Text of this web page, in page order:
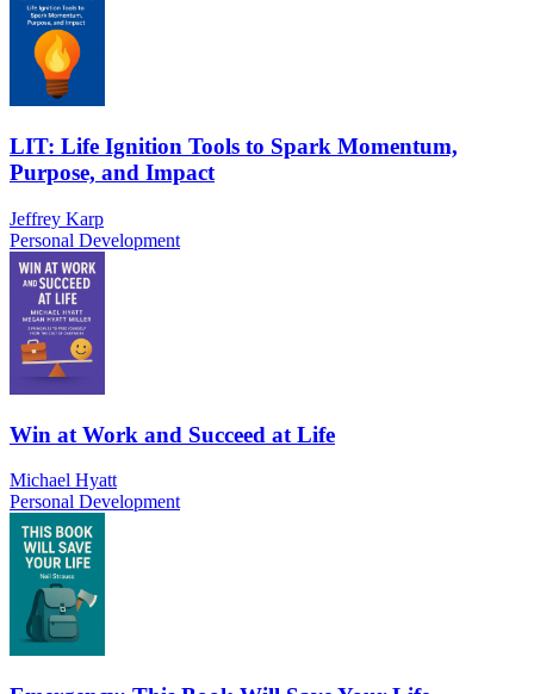
LIT: Life Ignition Tools to Spark Momentum,
Purpose, and Impact
Jeffrey Karp
Personal Development
Win at Work and Succeed at Life
Michael Hyatt
Personal Development